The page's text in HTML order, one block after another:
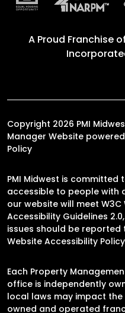
A Proud Franchise of
Copyright 2026 PMI
Manager Website
Policy
PMI Midwest is committed
accessible to people with
our website will meet W3C
Accessibility Guidelines
issues should be reported
Website Accessibility Policy
Each Property
office is independently
local laws may impact
owned and operated